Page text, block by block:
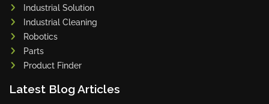
Industrial Solution
Industrial Cleaning
Robotics
Parts
Product Finder
Latest Blog Articles